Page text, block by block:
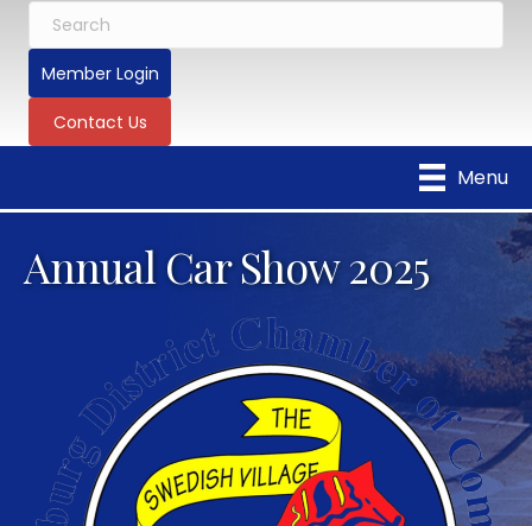
Member Login
Contact Us
Menu
Annual Car Show 2025